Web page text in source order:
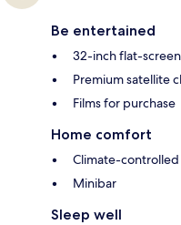
Be entertained
32-inch flat-
Premium satellite
Films for purchase
Home comfort
Climate-
Minibar
Sleep well